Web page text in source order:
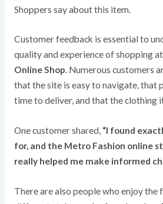
Shoppers say about this item.
Customer feedback is essential to
quality and experience of shopping at
Online Shop. Numerous customers
that the site is easy to navigate, that
time to deliver, and that the clothing
One customer shared, “I found
for, and the Metro Fashion online
really helped me make informed
There are also people who enjoy the